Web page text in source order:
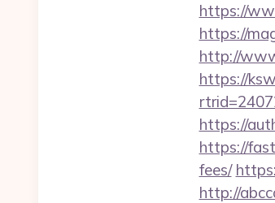
https://
https://
http://
https://
https://
https://
fees/
http://